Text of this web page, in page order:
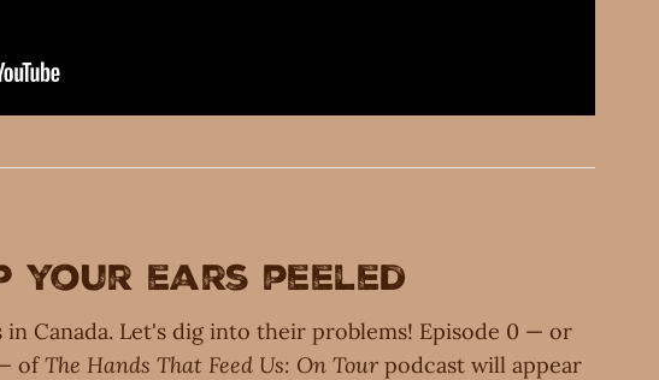
your ears peeled
Canada. Let's dig into their problems! Episode 0 — or
ofThe Hands That Feed Us: On Tour podcast will appear